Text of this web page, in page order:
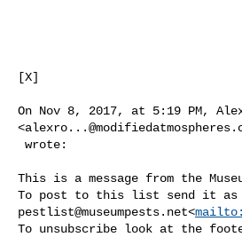
[X]
On Nov 8, 2017, at 5:19 PM,
<
This is a message from the
pestlist@museumpests.net<mailto:
To unsubscribe look at the